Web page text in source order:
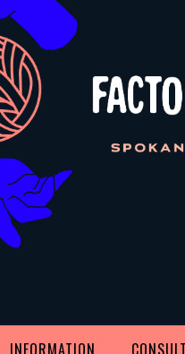
INFORMATION